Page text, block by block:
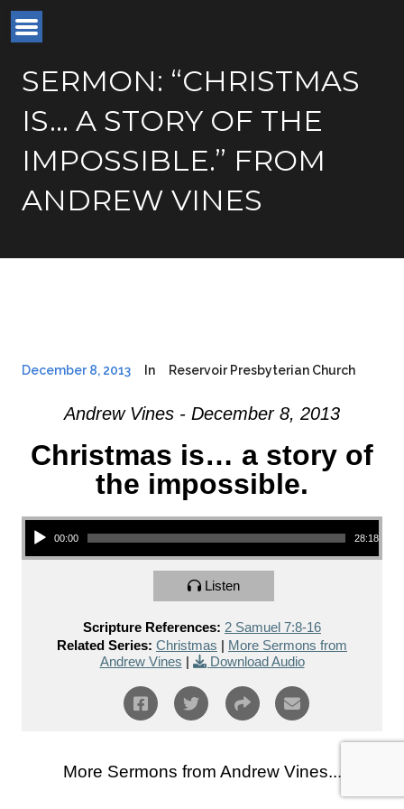
SERMON: “CHRISTMAS
IS… A STORY OF THE
IMPOSSIBLE.” FROM
ANDREW VINES
December 8, 2013 In Reservoir Presbyterian Church
Andrew Vines - December 8, 2013
Christmas is… a story of
the impossible.
Audio Player
00:00 28:18
Listen
Scripture References: 2 Samuel 7:8-16
Related Series: Christmas | More Sermons from
Andrew Vines | Download Audio
More Sermons from Andrew Vines...